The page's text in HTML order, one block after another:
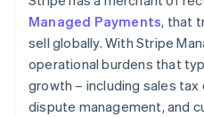
Managed Payments, that
sell globally. With Stripe
operational burdens that
growth – including sales tax
dispute management, and